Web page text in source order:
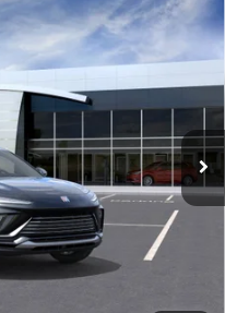
PREFERREDLEASE